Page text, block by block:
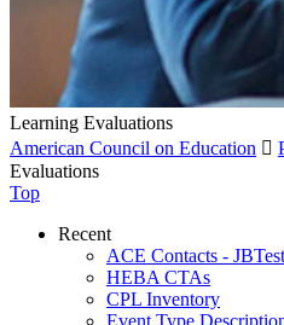
Learning Evaluations
American Council on Education 
Evaluations
Top
Recent
ACE Contacts - JBTest
HEBA CTAs
CPL Inventory
Event Type